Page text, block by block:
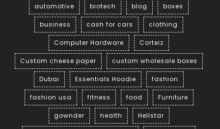
automotive biotech blog boxes
business cash for cars clothing
Computer Hardware Corteiz
Custom cheese paper custom wholesale boxes
Dubai Essentials Hoodie fashion
fashion usa fitness food Furniture
gownder health Hellstar